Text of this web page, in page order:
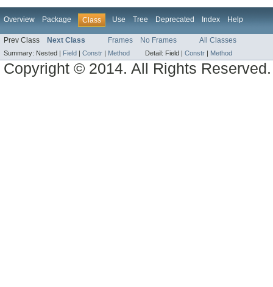
Overview Package Class Use Tree Deprecated Index Help
Prev Class Next Class Frames No Frames All Classes
Summary: Nested | Field | Constr | Method Detail: Field | Constr | Method
Copyright © 2014. All Rights Reserved.